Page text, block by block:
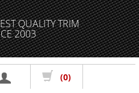
QUALITY TRIM
2003
(0)